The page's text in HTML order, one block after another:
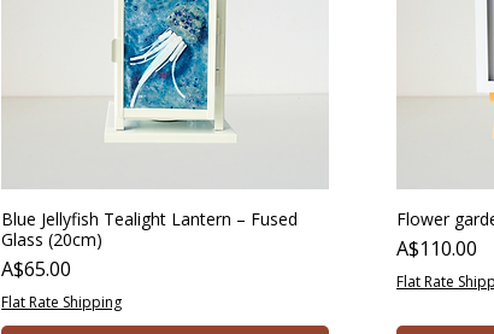
Blue Jellyfish Tealight Lantern – Fused
Glass (20cm)
Price
A$65.00
Flat Rate Shipping
Flower
Price
A$110.00
Flat Rate